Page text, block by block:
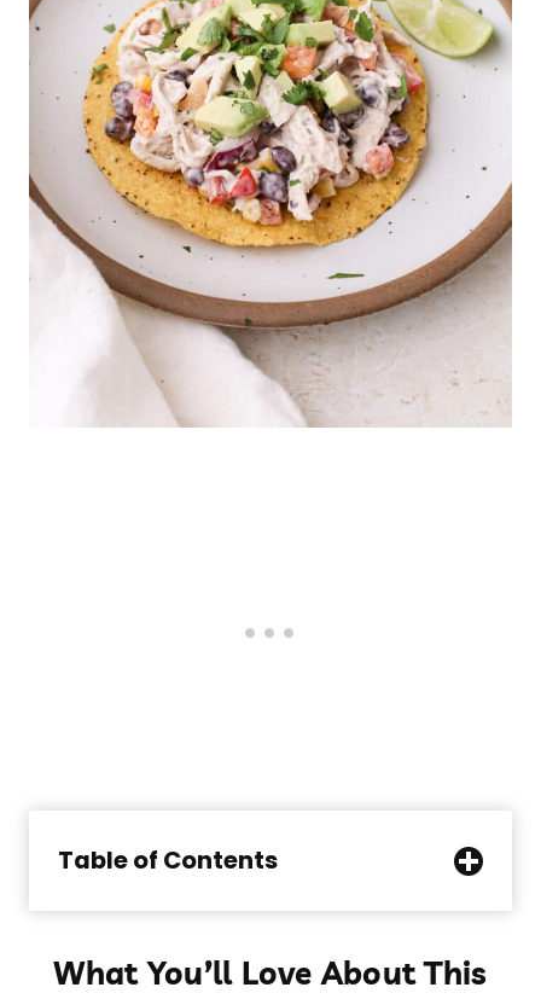
Table of Contents
What You’ll Love About This